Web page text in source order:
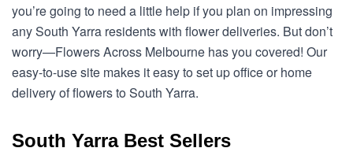
you’re going to need a little help if you plan on impressing
any South Yarra residents with flower deliveries. But don’t
worry—Flowers Across Melbourne has you covered! Our
easy-to-use site makes it easy to set up office or home
delivery of flowers to South Yarra.
South Yarra Best Sellers